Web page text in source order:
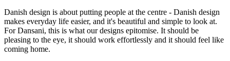
Danish design is about putting people at the centre - Danish design
makes everyday life easier, and it's beautiful and simple to look at.
For Dansani, this is what our designs epitomise. It should be
pleasing to the eye, it should work effortlessly and it should feel like
coming home.